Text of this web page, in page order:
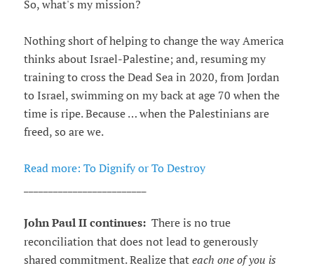
So, what's my mission?
Nothing short of helping to change the way America
thinks about Israel-Palestine; and, resuming my
training to cross the Dead Sea in 2020, from Jordan
to Israel, swimming on my back at age 70 when the
time is ripe. Because … when the Palestinians are
freed, so are we.
Read more: To Dignify or To Destroy
John Paul II continues: There is no true
reconciliation that does not lead to generously
shared commitment. Realize that each one of you is